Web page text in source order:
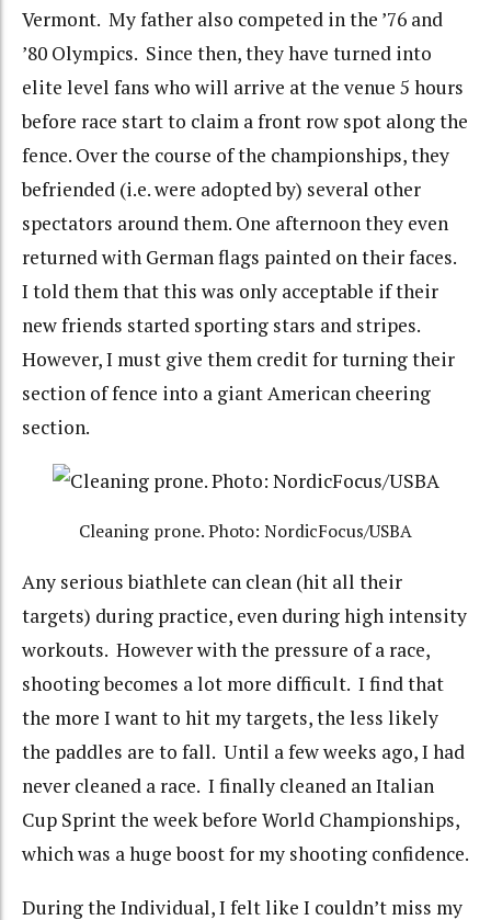
Vermont. My father also competed in the ’76 and
’80 Olympics. Since then, they have turned into
elite level fans who will arrive at the venue 5 hours
before race start to claim a front row spot along the
fence. Over the course of the championships, they
befriended (i.e. were adopted by) several other
spectators around them. One afternoon they even
returned with German flags painted on their faces.
I told them that this was only acceptable if their
new friends started sporting stars and stripes.
However, I must give them credit for turning their
section of fence into a giant American cheering
section.
Cleaning prone. Photo: NordicFocus/USBA
Any serious biathlete can clean (hit all their
targets) during practice, even during high intensity
workouts. However with the pressure of a race,
shooting becomes a lot more difficult. I find that
the more I want to hit my targets, the less likely
the paddles are to fall. Until a few weeks ago, I had
never cleaned a race. I finally cleaned an Italian
Cup Sprint the week before World Championships,
which was a huge boost for my shooting confidence.
During the Individual, I felt like I couldn’t miss my